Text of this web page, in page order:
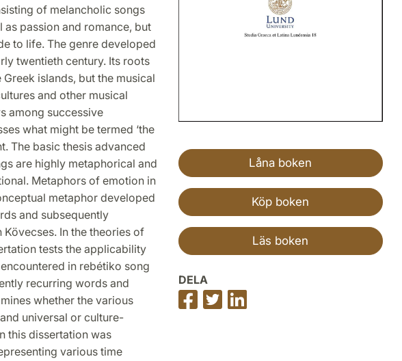
of melancholic songs
passion and romance, but
to life. The genre developed
twentieth century. Its roots
islands, but the musical
and other musical
among successive
what might be termed ‘the
The basic thesis advanced
are highly metaphorical and
Metaphors of emotion in
metaphor developed
and subsequently
In the theories of
tests the applicability
in rebétiko song
recurring words and
whether the various
universal or culture-
this dissertation was
various time
Låna boken
Köp boken
Läs boken
DELA
Dela
på
Dela
på
på